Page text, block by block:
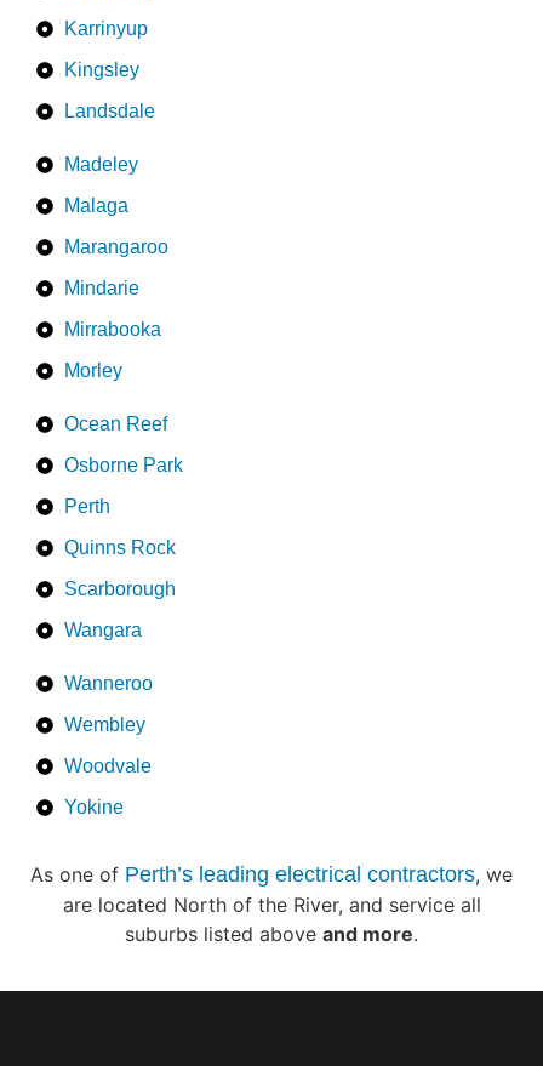
Karrinyup
Kingsley
Landsdale
Madeley
Malaga
Marangaroo
Mindarie
Mirrabooka
Morley
Ocean Reef
Osborne Park
Perth
Quinns Rock
Scarborough
Wangara
Wanneroo
Wembley
Woodvale
Yokine
As one of Perth’s leading electrical contractors, we
are located North of the River, and service all
suburbs listed above and more.